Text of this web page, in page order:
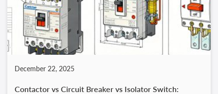
December 22, 2025
Contactor vs Circuit Breaker vs Isolator Switch: